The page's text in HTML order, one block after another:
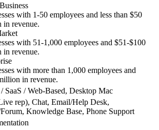
with 1-50 employees and less than $50
in revenue.
with 51-1,000 employees and $51-$100
in revenue.
with more than 1,000 employees and
in revenue.
SaaS / Web-Based, Desktop Mac
rep), Chat, Email/Help Desk,
Knowledge Base, Phone Support